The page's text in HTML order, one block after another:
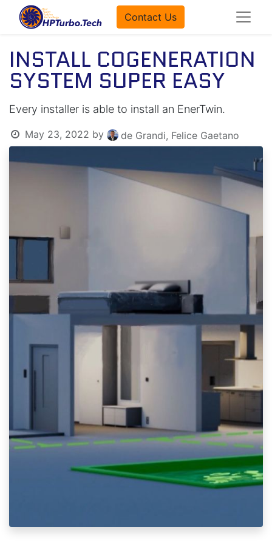
Contact Us
INSTALL COGENERATION
SYSTEM SUPER EASY
Every installer is able to install an EnerTwin.
May 23, 2022 by de Grandi, Felice Gaetano